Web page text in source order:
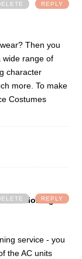
Then you
wide range of
character
more. To make
Costumes
REPLY
Conditioning
service - you
the AC units
REPLY